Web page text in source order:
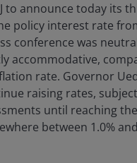
to announce today its
policy interest rate
conference was
accommodative,
rate. Governor
raising rates,
until reaching
between 1.0%